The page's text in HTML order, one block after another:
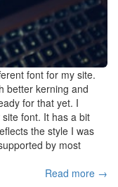
font for my site.
better kerning and
for that yet. I
font. It has a bit
the style I was
by most
Read more →